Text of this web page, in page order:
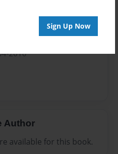
Sign Up Now
2016
Author
available for this book.